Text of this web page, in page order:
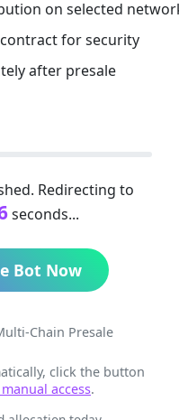
on selected
for security
after presale
Redirecting to
seconds...
Bot Now
Chain Presale
click the button
access.